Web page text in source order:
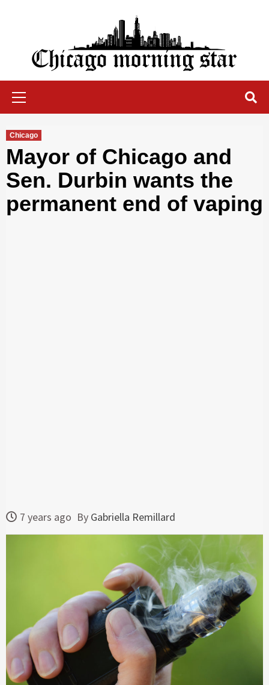
Chicago Morning Star
Chicago
Mayor of Chicago and
Sen. Durbin wants the
permanent end of vaping
7 years ago By Gabriella Remillard